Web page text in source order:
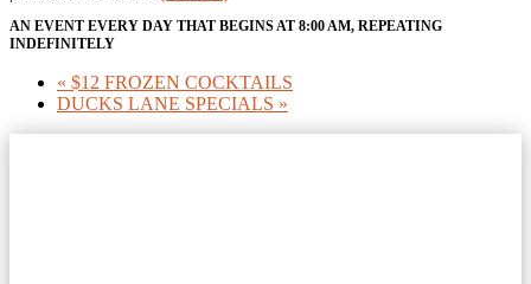
AN EVENT EVERY DAY THAT BEGINS AT 8:00 AM, REPEATING
INDEFINITELY
« $12 FROZEN COCKTAILS
DUCKS LANE SPECIALS »